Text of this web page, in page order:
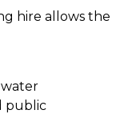
hire allows the
public